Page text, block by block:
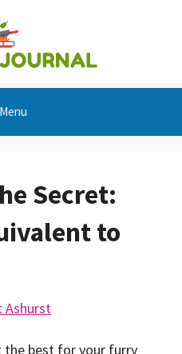
Menu
Secret:
to
Ashurst
the best for your furry